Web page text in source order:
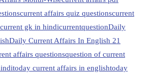
current affairs quiz questionscurrent
current gk in hindicurrentquestionDaily
Daily Current Affairs In English 21
affairs questionsquestion of current
today current affairs in englishtoday